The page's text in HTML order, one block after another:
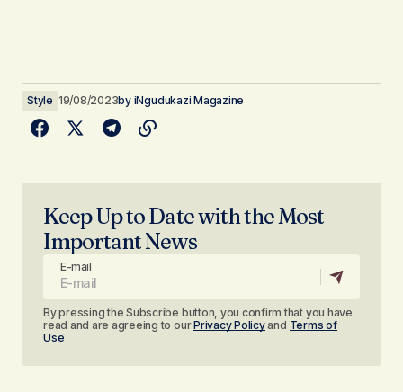
Style 19/08/2023by iNgudukazi Magazine
Keep Up to Date with the Most
Important News
E-mail
By pressing the Subscribe button, you confirm that you have
read and are agreeing to ourPrivacy Policyand Terms of
Use